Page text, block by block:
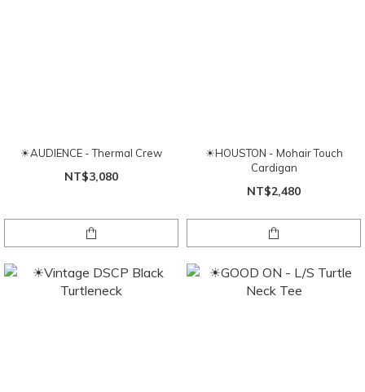
☀AUDIENCE - Thermal Crew
NT$3,080
☀HOUSTON - Mohair Touch
Cardigan
NT$2,480